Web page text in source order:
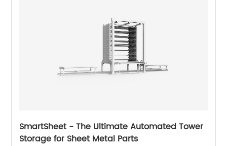
SmartSheet - The Ultimate Automated Tower
Storage for Sheet Metal Parts